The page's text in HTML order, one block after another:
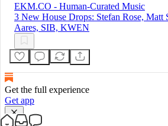
EKM.CO - Human-Curated Music
3 New House Drops: Stefan Rose, Matt
Aares, SIB, KWEN
Get the full experience
Get app